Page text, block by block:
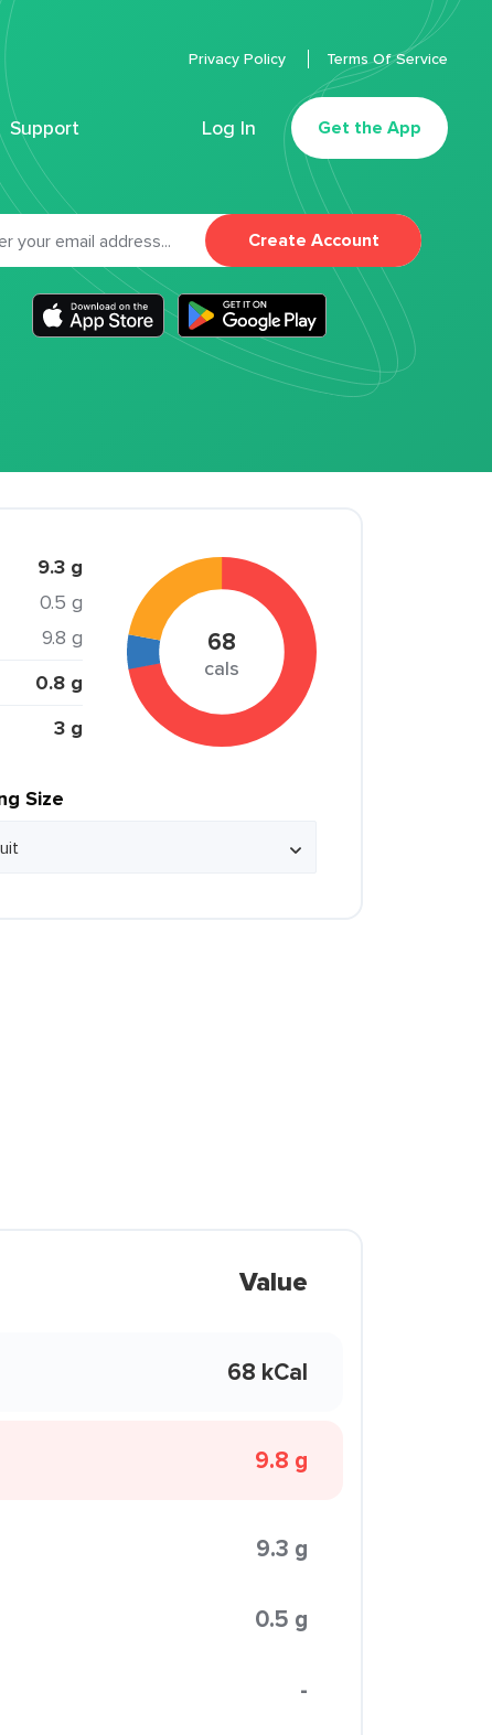
Support Log In Get the App
Privacy Policy Terms Of Service
Create Account
9.3 g
0.5 g
9.8 g
0.8 g
3 g
68
cals
Size
Value
68 kCal
9.8 g
9.3 g
0.5 g
-